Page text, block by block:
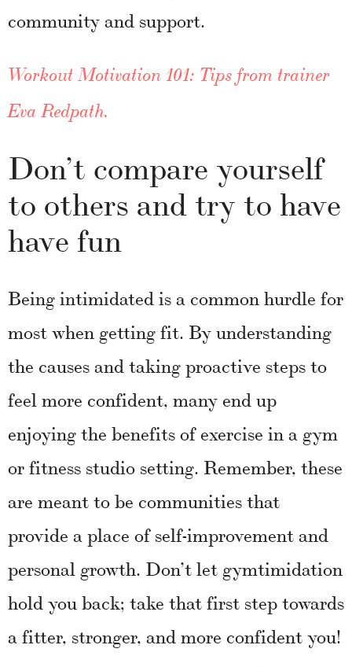
community and support.
Workout Motivation 101: Tips from trainer
Eva Redpath.
Don’t compare yourself
to others and try to have
have fun
Being intimidated is a common hurdle for
most when getting fit. By understanding
the causes and taking proactive steps to
feel more confident, many end up
enjoying the benefits of exercise in a gym
or fitness studio setting. Remember, these
are meant to be communities that
provide a place of self-improvement and
personal growth. Don’t let gymtimidation
hold you back; take that first step towards
a fitter, stronger, and more confident you!